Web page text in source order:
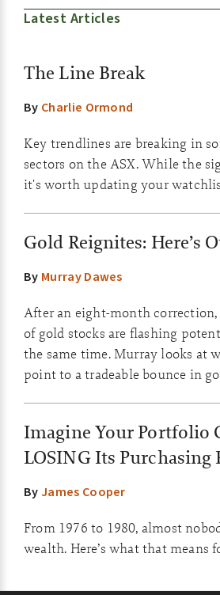
Latest Articles
The Line Break
By Charlie Ormond
Key trendlines are breaking in
sectors on the ASX. While the
it's worth updating your
Gold Reignites: Here’s
By Murray Dawes
After an eight-month
of gold stocks are flashing
the same time. Murray looks at
point to a tradeable bounce in
Imagine Your Portfolio
LOSING Its Purchasing
ByJames Cooper
From 1976 to 1980, almost
wealth. Here’s what that means